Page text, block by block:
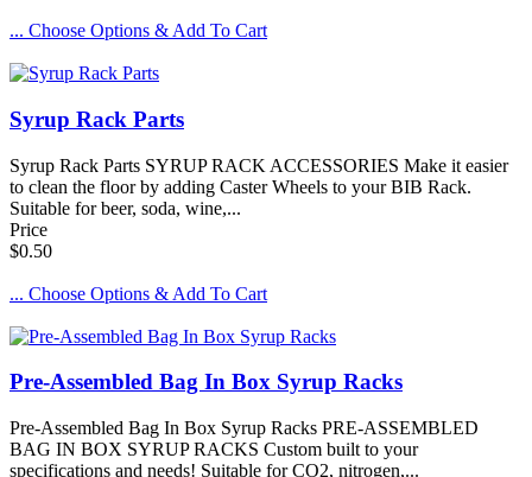
... Choose Options & Add To Cart
Syrup Rack Parts
Syrup Rack Parts SYRUP RACK ACCESSORIES Make it easier
to clean the floor by adding Caster Wheels to your BIB Rack.
Suitable for beer, soda, wine,...
Price
$0.50
... Choose Options & Add To Cart
Pre-Assembled Bag In Box Syrup Racks
Pre-Assembled Bag In Box Syrup Racks PRE-ASSEMBLED
BAG IN BOX SYRUP RACKS Custom built to your
specifications and needs! Suitable for CO2, nitrogen,...